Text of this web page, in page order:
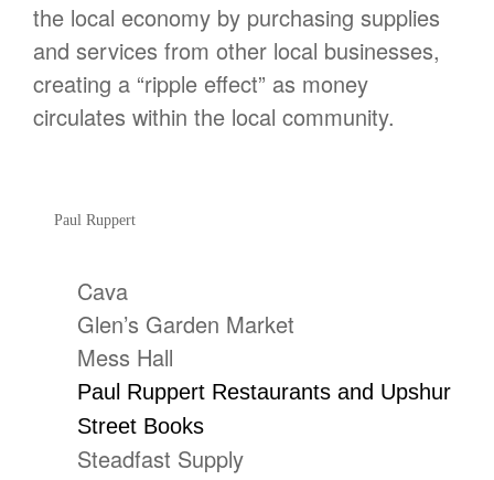
the local economy by purchasing supplies
and services from other local businesses,
creating a “ripple effect” as money
circulates within the local community.
Paul Ruppert
Cava
Glen’s Garden Market
Mess Hall
Paul Ruppert Restaurants and Upshur
Street Books
Steadfast Supply